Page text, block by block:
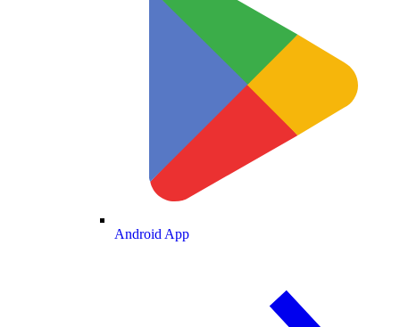
Android App